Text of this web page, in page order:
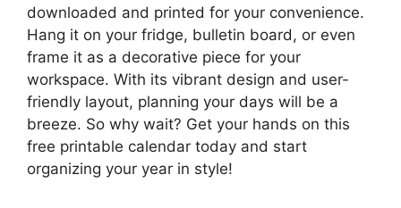
downloaded and printed for your convenience.
Hang it on your fridge, bulletin board, or even
frame it as a decorative piece for your
workspace. With its vibrant design and user-
friendly layout, planning your days will be a
breeze. So why wait? Get your hands on this
free printable calendar today and start
organizing your year in style!